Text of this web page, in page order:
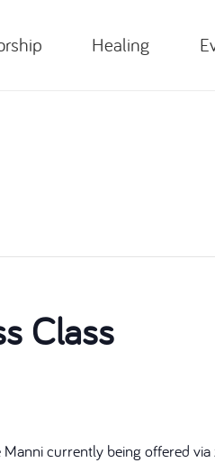
Healing
Class
currently being offered via